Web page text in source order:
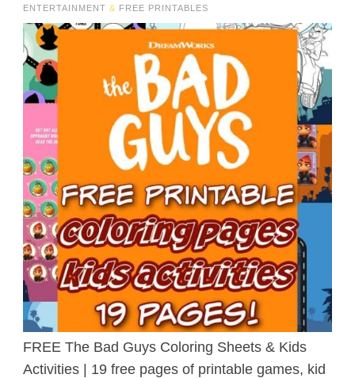
ENTERTAINMENT & FREE PRINTABLES
FREE The Bad Guys Coloring Sheets & Kids
Activities | 19 free pages of printable games, kid